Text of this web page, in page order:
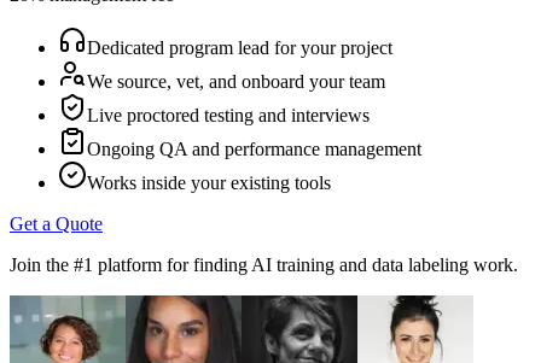
Dedicated program lead for your project
We source, vet, and onboard your team
Live proctored testing and interviews
Ongoing QA and performance management
Works inside your existing tools
Get a Quote
Join the #1 platform for finding AI training and data labeling work.